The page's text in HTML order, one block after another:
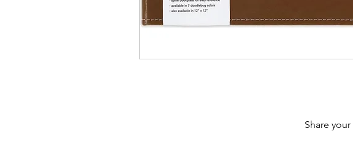
Share